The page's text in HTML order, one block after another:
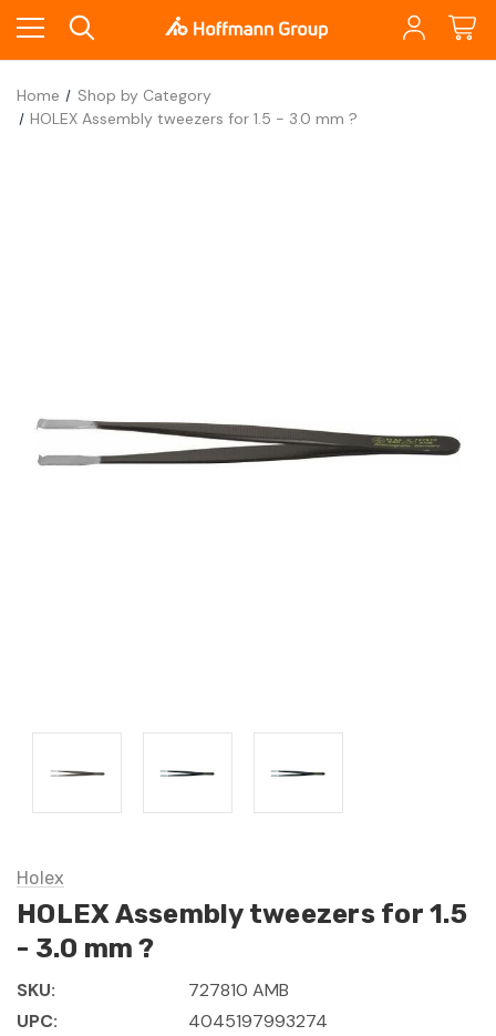
Home
Shop by Category
HOLEX Assembly tweezers for 1.5 - 3.0 mm ?
Holex
HOLEX Assembly tweezers for 1.5
- 3.0 mm ?
SKU:
727810 AMB
UPC:
4045197993274